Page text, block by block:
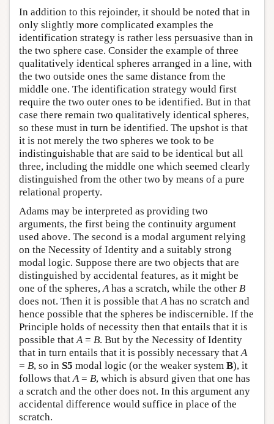
In addition to this rejoinder, it should be noted that in
only slightly more complicated examples the
identification strategy is rather less persuasive than in
the two sphere case. Consider the example of three
qualitatively identical spheres arranged in a line, with
the two outside ones the same distance from the
middle one. The identification strategy would first
require the two outer ones to be identified. But in that
case there remain two qualitatively identical spheres,
so these must in turn be identified. The upshot is that
it is not merely the two spheres we took to be
indistinguishable that are said to be identical but all
three, including the middle one which seemed clearly
distinguished from the other two by means of a pure
relational property.
Adams may be interpreted as providing two
arguments, the first being the continuity argument
used above. The second is a modal argument relying
on the Necessity of Identity and a suitably strong
modal logic. Suppose there are two objects that are
distinguished by accidental features, as it might be
one of the spheres,Ahas a scratch, while the other B
does not. Then it is possible thatAhas no scratch and
hence possible that the spheres be indiscernible. If the
Principle holds of necessity then that entails that it is
possible thatA= B. But by the Necessity of Identity
that in turn entails that it is possibly necessary thatA
= B, so in S5 modal logic (or the weaker system B), it
follows thatA= B, which is absurd given that one has
a scratch and the other does not. In this argument any
accidental difference would suffice in place of the
scratch.